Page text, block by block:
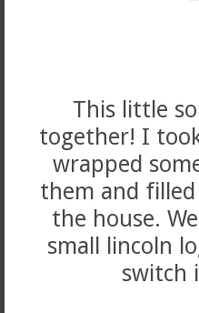
This little
together! I
wrapped
them and
the house.
small lincoln
switch